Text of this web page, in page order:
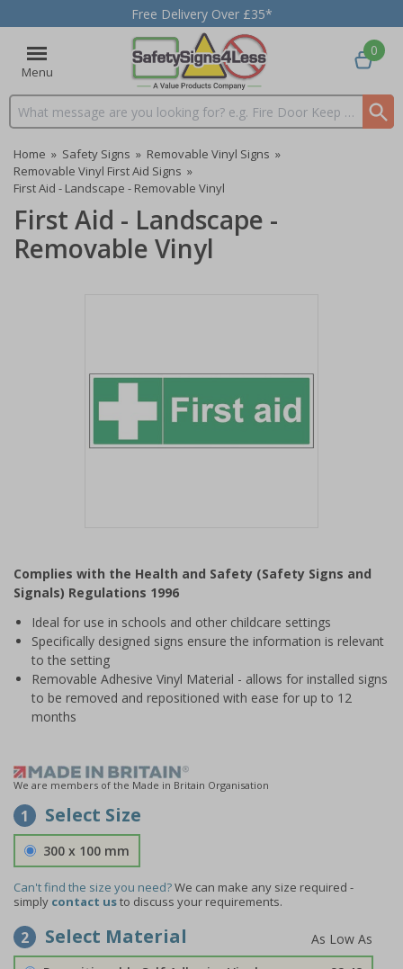
Free Delivery Over £35*
Menu
Search input box
0
Home » Safety Signs » Removable Vinyl Signs »
Removable Vinyl First Aid Signs »
First Aid - Landscape - Removable Vinyl
First Aid - Landscape -
Removable Vinyl
of
1
Complies with the Health and Safety (Safety Signs and
Signals) Regulations 1996
Ideal for use in schools and other childcare settings
Specifically designed signs ensure the information is relevant
to the setting
Removable Adhesive Vinyl Material - allows for installed signs
to be removed and repositioned with ease for up to 12
months
We are members of the Made in Britain Organisation
1 Select Size
300 x 100 mm
Can't find the size you need?We can make any size required -
simply contact usto discuss your requirements.
2 Select Material